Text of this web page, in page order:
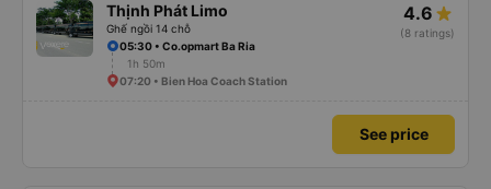
Thịnh Phát Limo
Ghế ngồi 14 chỗ
4.6
(8 ratings)
05:30 • Co.opmart Ba Ria
1h 50m
07:20 • Bien Hoa Coach Station
See price